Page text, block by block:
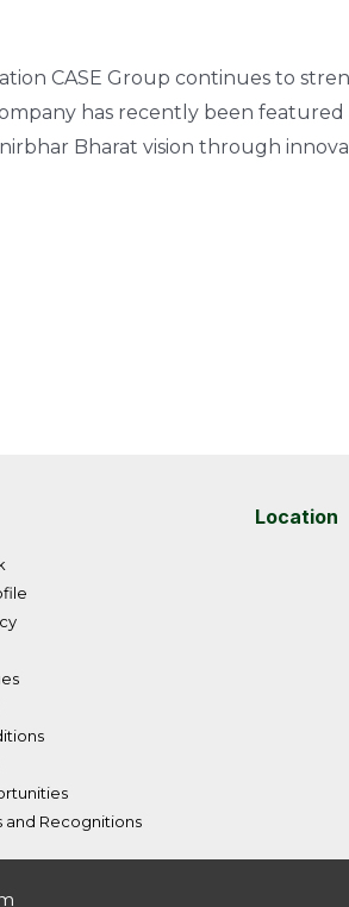
CASE Group continues to
has recently been featured
Bharat vision through
and Recognitions
Location